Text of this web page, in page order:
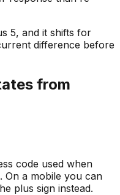
5, and it shifts for
difference before
from
code used when
On a mobile you can
plus sign instead.